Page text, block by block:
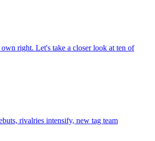
right. Let's take a closer look at ten of
rivalries intensify, new tag team